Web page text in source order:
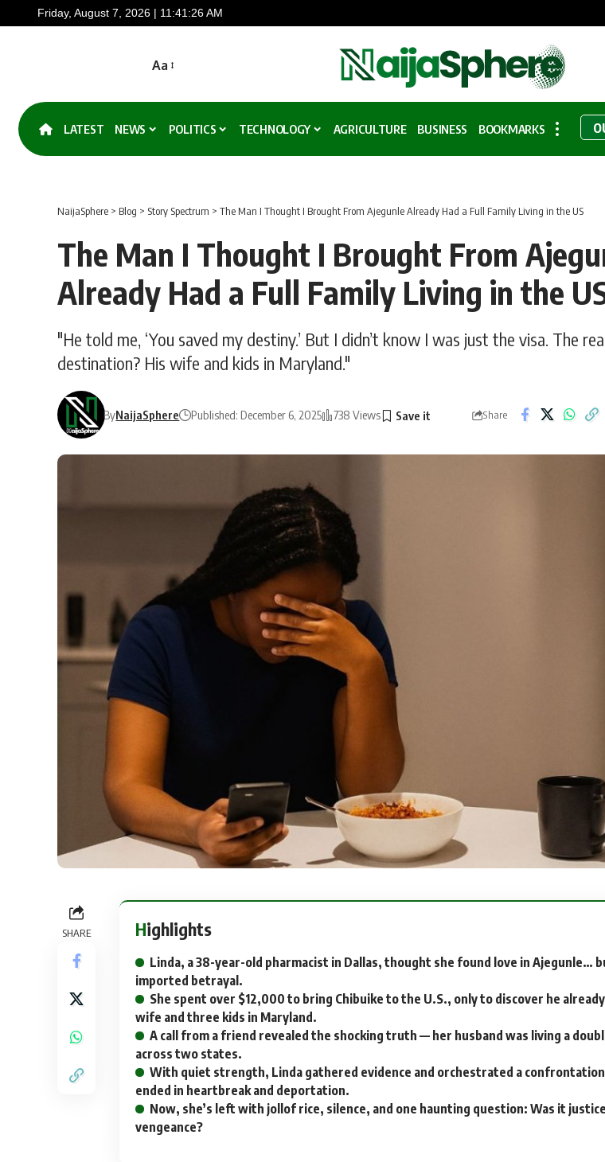
Friday, August 7, 2026 | 11:41:27 AM
Aa
LATEST NEWS POLITICS TECHNOLOGY AGRICULTURE BUSINESS BOOKMARKS
NaijaSphere > Blog > Story Spectrum > The Man I Thought I Brought From Ajegunle Already Had a Full Family Living in the US
The Man I Thought I Brought From
Already Had a Full Family Living in the
"He told me, ‘You saved my destiny.’ But I didn’t know I was just the visa. The
destination? His wife and kids in Maryland."
ByNaijaSphere Published: December 6, 2025 738 Views Share
SHARE Highlights
Linda, a 38-year-old pharmacist in Dallas, thought she found love in Ajegunle…
imported betrayal.
She spent over $12,000 to bring Chibuike to the U.S., only to discover he
wife and three kids in Maryland.
A call from a friend revealed the shocking truth — her husband was living a
across two states.
With quiet strength, Linda gathered evidence and orchestrated a
ended in heartbreak and deportation.
Now, she’s left with jollof rice, silence, and one haunting question: Was it
vengeance?